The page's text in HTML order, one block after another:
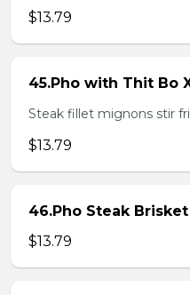
$13.79
45.Pho with Thit Bo
Steak fillet mignons stir
$13.79
46.Pho Steak
$13.79